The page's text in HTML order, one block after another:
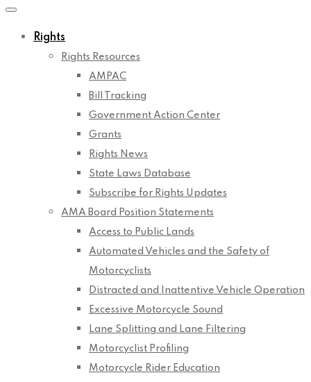
Rights
Rights Resources
AMPAC
Bill Tracking
Government Action Center
Grants
Rights News
State Laws Database
Subscribe for Rights Updates
AMA Board Position Statements
Access to Public Lands
Automated Vehicles and the Safety of
Motorcyclists
Distracted and Inattentive Vehicle Operation
Excessive Motorcycle Sound
Lane Splitting and Lane Filtering
Motorcyclist Profiling
Motorcycle Rider Education